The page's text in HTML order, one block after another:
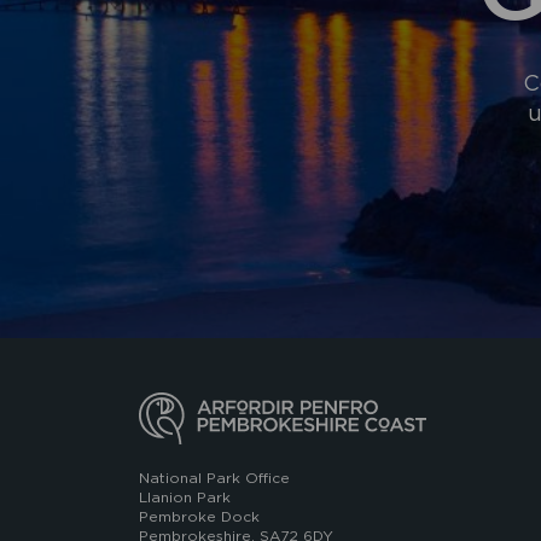
National Park Office
Llanion Park
Pembroke Dock
Pembrokeshire, SA72 6DY